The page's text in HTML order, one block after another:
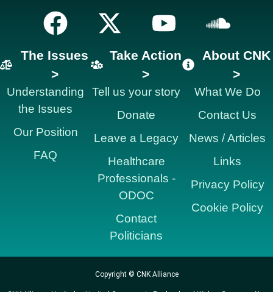
The Issues
>
Understanding
the Issues
Our Position
FAQ
Take Action
>
Tell us your story
Donate
Leave a Legacy
Healthcare
Professionals -
ODOC
Contact
Politicians
About CNK
>
What We Do
Contact Us
News / Articles
Links
Privacy Policy
Cookie Policy
Copyright © CNK Alliance